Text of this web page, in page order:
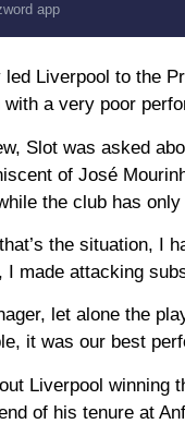
app
Liverpool to the
a very poor
Slot was asked
of José
the club has
the situation, I
I made attacking
let alone the
it was our best
Liverpool winning
of his tenure at